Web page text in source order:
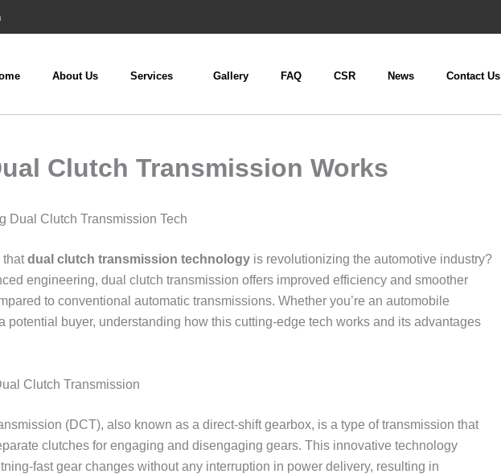
About Us Services Gallery FAQ CSR News Contact Us
Clutch Transmission Works
Dual Clutch Transmission Tech
thatdual clutch transmission technology is revolutionizing the automotive industry?
engineering, dual clutch transmission offers improved efficiency and smoother
to conventional automatic transmissions. Whether you’re an automobile
potential buyer, understanding how this cutting-edge tech works and its advantages
Clutch Transmission
(DCT), also known as a direct-shift gearbox, is a type of transmission that
clutches for engaging and disengaging gears. This innovative technology
fast gear changes without any interruption in power delivery, resulting in